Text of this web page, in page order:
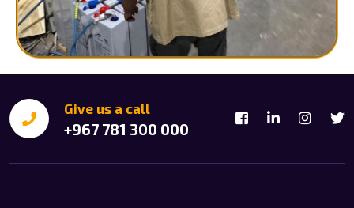
Give us a call
+967 781 300 000